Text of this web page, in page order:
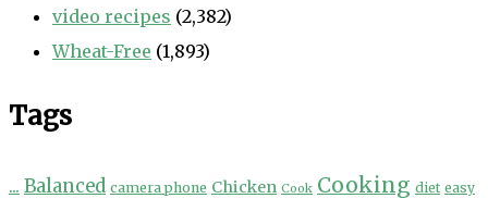
video recipes (2,382)
Wheat-Free (1,893)
Tags
... Balanced camera phone Chicken Cook Cooking diet easy